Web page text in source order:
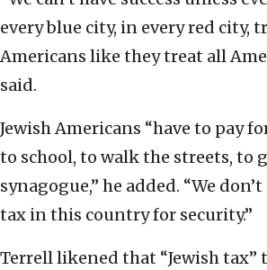
every blue city, in every red city,
Americans like they treat all
said.
Jewish Americans “have to pay
to school, to walk the streets, to
synagogue,” he added. “We
tax in this country for security.”
Terrell likened that “Jewish tax”